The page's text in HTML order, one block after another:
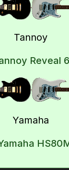
Tannoy
Yamaha